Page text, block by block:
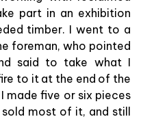
part in an exhibition
timber. I went to a
foreman, who pointed
said to take what I
to it at the end of the
made five or six pieces
most of it, and still